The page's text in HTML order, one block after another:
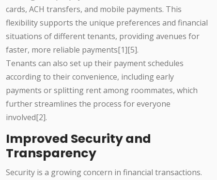
cards, ACH transfers, and mobile payments. This
flexibility supports the unique preferences and financial
situations of different tenants, providing avenues for
faster, more reliable payments[1][5].
Tenants can also set up their payment schedules
according to their convenience, including early
payments or splitting rent among roommates, which
further streamlines the process for everyone
involved[2].
Improved Security and
Transparency
Security is a growing concern in financial transactions.